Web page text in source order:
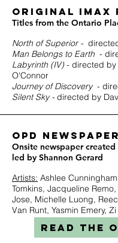
ORIGINAL IMAX
Titles from the Ontario
North of Superior -
Man Belongs to Earth -
Labyrinth (IV)- directed by
O'Connor
Journey of Discovery-
Silent Sky - directed by
OPD Newspaper
Onsite newspaper
led by Shannon Gerard
Artists: Ashlee
Tomkins, Jacqueline Remo,
Jose, Michelle Luong,
Van Runt, Yasmin Emery, Zi
READ THE